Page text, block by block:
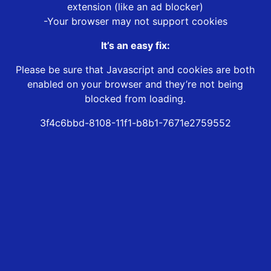
extension (like an ad blocker)
-Your browser may not support cookies
It’s an easy fix:
Please be sure that Javascript and cookies are both
enabled on your browser and they’re not being
blocked from loading.
3f4c6bbd-8108-11f1-b8b1-7671e2759552